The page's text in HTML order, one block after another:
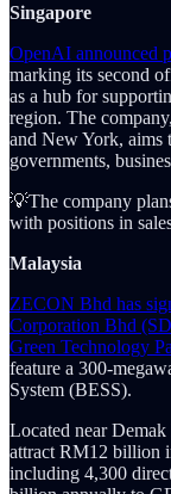
Singapore
OpenAI announced
marking its second
as a hub for
region. The
and New York, aims
governments,
💡The company
with positions in
Malaysia
ZECON Bhd has
Corporation Bhd
Green Technology
feature a 300-
System (BESS).
Located near
attract RM12 billion
including 4,300